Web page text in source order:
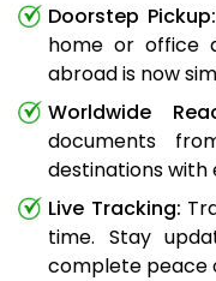
Doorstep Pickup:
home or office
abroad is now
Worldwide
documents
destinations with
Live Tracking:
time. Stay
complete peace